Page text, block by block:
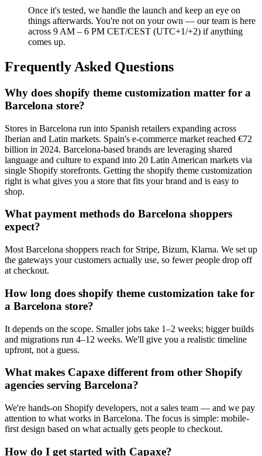
Once it's tested, we handle the launch and keep an eye on
things afterwards. You're not on your own — our team is here
across 9 AM – 6 PM CET/CEST (UTC+1/+2) if anything
comes up.
Frequently Asked Questions
Why does shopify theme customization matter for a
Barcelona store?
Stores in Barcelona run into Spanish retailers expanding across
Iberian and Latin markets. Spain's e-commerce market reached €72
billion in 2024. Barcelona-based brands are leveraging shared
language and culture to expand into 20 Latin American markets via
single Shopify storefronts. Getting the shopify theme customization
right is what gives you a store that fits your brand and is easy to
shop.
What payment methods do Barcelona shoppers
expect?
Most Barcelona shoppers reach for Stripe, Bizum, Klarna. We set up
the gateways your customers actually use, so fewer people drop off
at checkout.
How long does shopify theme customization take for
a Barcelona store?
It depends on the scope. Smaller jobs take 1–2 weeks; bigger builds
and migrations run 4–12 weeks. We'll give you a realistic timeline
upfront, not a guess.
What makes Capaxe different from other Shopify
agencies serving Barcelona?
We're hands-on Shopify developers, not a sales team — and we pay
attention to what works in Barcelona. The focus is simple: mobile-
first design based on what actually gets people to checkout.
How do I get started with Capaxe?